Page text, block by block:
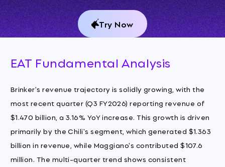
Try Now
EAT Fundamental Analysis
Brinker's revenue trajectory is solidly growing, with the
most recent quarter (Q3 FY2026) reporting revenue of
$1.470 billion, a 3.16% YoY increase. This growth is driven
primarily by the Chili's segment, which generated $1.363
billion in revenue, while Maggiano's contributed $107.6
million. The multi-quarter trend shows consistent